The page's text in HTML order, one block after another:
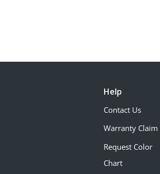
Help
Contact Us
Warranty Claim
Request Color
Chart